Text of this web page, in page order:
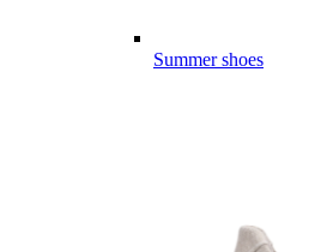
Summer shoes